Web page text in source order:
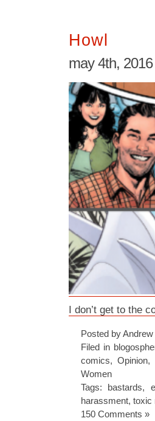
Howl
may 4th, 2016
I don’t get to the
Posted by
Filed in
comics,Opinion,
Women
Tags: bastards,
harassment, toxic
150 Comments »